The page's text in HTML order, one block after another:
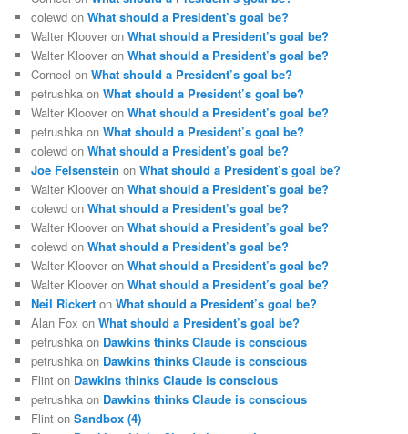
colewd onWhat should a President’s goal be?
Walter Kloover onWhat should a President’s goal be?
Walter Kloover onWhat should a President’s goal be?
Corneel onWhat should a President’s goal be?
petrushka onWhat should a President’s goal be?
Walter Kloover onWhat should a President’s goal be?
petrushka onWhat should a President’s goal be?
colewd onWhat should a President’s goal be?
Joe Felsenstein onWhat should a President’s goal be?
Walter Kloover onWhat should a President’s goal be?
colewd onWhat should a President’s goal be?
Walter Kloover onWhat should a President’s goal be?
colewd onWhat should a President’s goal be?
Walter Kloover onWhat should a President’s goal be?
Walter Kloover onWhat should a President’s goal be?
Neil Rickert onWhat should a President’s goal be?
Alan Fox onWhat should a President’s goal be?
petrushka on Dawkins thinks Claude is conscious
petrushka on Dawkins thinks Claude is conscious
Flint on Dawkins thinks Claude is conscious
petrushka on Dawkins thinks Claude is conscious
Flint onSandbox (4)